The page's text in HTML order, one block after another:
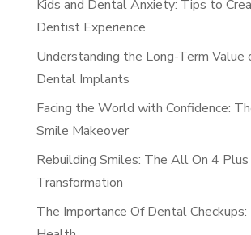
Kids and Dental Anxiety: Tips to
Dentist Experience
Understanding the Long-Term
Dental Implants
Facing the World with Confidence:
Smile Makeover
Rebuilding Smiles: The All On 4 Plus
Transformation
The Importance Of Dental Checkups: